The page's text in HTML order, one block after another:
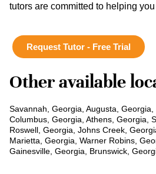
tutors are committed to helping
Request Tutor - Free Trial
Other available
Savannah, Georgia, Augusta, Georgia,
Columbus, Georgia, Athens, Georgia,
Roswell, Georgia, Johns Creek,
Marietta, Georgia, Warner Robins,
Gainesville, Georgia, Brunswick,